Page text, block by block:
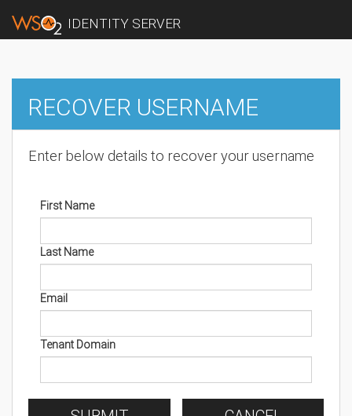
IDENTITY SERVER
RECOVER USERNAME
Enter below details to recover your username
First Name
Last Name
Email
Tenant Domain